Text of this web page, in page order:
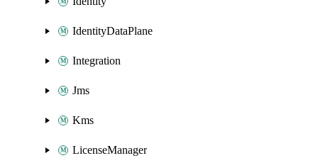
IdentityDataPlane
Integration
Jms
Kms
LicenseManager